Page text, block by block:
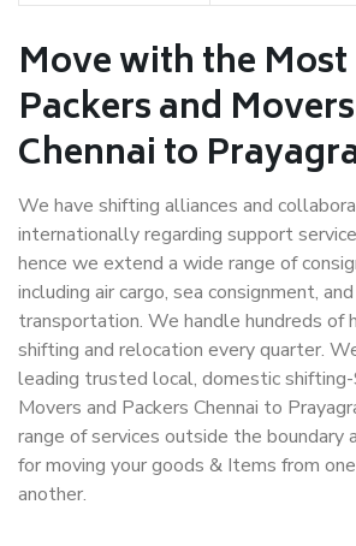
Move with the
Packers and
Chennai to
We have shifting alliances and
internationally regarding support
hence we extend a wide range of
including air cargo, sea consignment,
transportation. We handle hundreds of
shifting and relocation every quarter.
leading trusted local, domestic
Movers and Packers Chennai to
range of services outside the boundary
for moving your goods & Items from
another.